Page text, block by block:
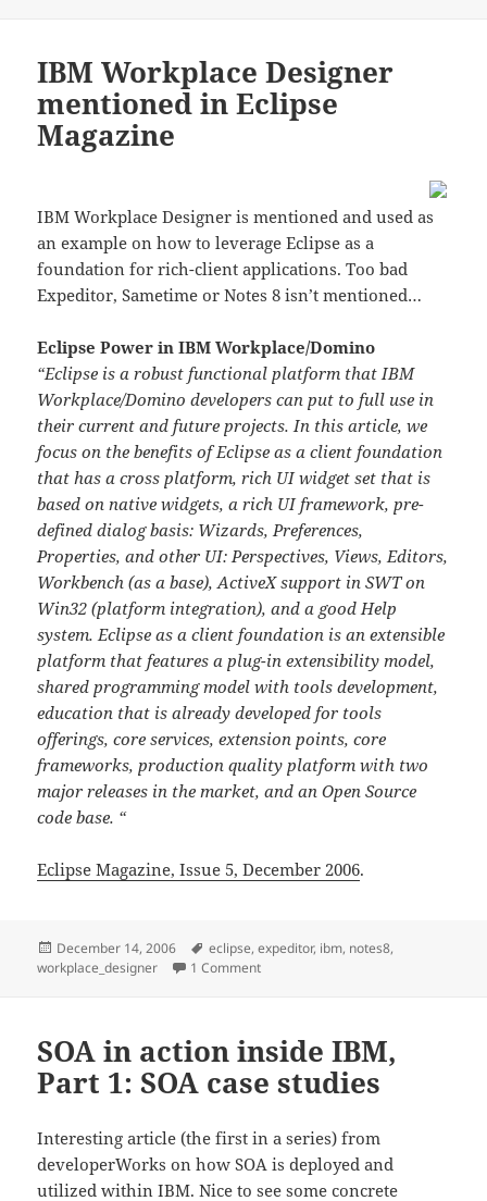
IBM Workplace Designer
mentioned in Eclipse
Magazine
IBM Workplace Designer is mentioned and used as
an example on how to leverage Eclipse as a
foundation for rich-client applications. Too bad
Expeditor, Sametime or Notes 8 isn’t mentioned…
Eclipse Power in IBM Workplace/Domino
“Eclipse is a robust functional platform that IBM
Workplace/Domino developers can put to full use in
their current and future projects. In this article, we
focus on the benefits of Eclipse as a client foundation
that has a cross platform, rich UI widget set that is
based on native widgets, a rich UI framework, pre-
defined dialog basis: Wizards, Preferences,
Properties, and other UI: Perspectives, Views, Editors,
Workbench (as a base), ActiveX support in SWT on
Win32 (platform integration), and a good Help
system. Eclipse as a client foundation is an extensible
platform that features a plug-in extensibility model,
shared programming model with tools development,
education that is already developed for tools
offerings, core services, extension points, core
frameworks, production quality platform with two
major releases in the market, and an Open Source
code base. “
Eclipse Magazine, Issue 5, December 2006.
Posted
on
December 14, 2006 Tags
eclipse,expeditor, ibm, notes8,
workplace_designer
1 Commenton IBM Workplace Designer
SOA in action inside IBM,
Part 1: SOA case studies
Interesting article (the first in a series) from
developerWorks on how SOA is deployed and
utilized within IBM. Nice to see some concrete